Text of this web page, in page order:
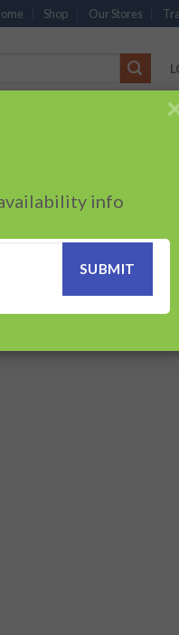
Shop Our Stores
info